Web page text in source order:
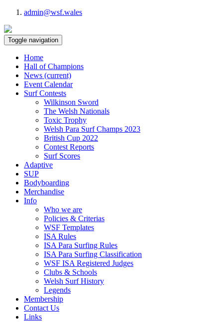
admin@wsf.wales
Toggle navigation
Home
Hall of Champions
News (current)
Event Calendar
Surf Contests
Wilkinson Sword
The Welsh Nationals
Toxic Trophy
Welsh Para Surf Champs 2023
British Cup 2022
Contest Reports
Surf Scores
Adaptive
SUP
Bodyboarding
Merchandise
Info
Who we are
Policies & Criterias
WSF Templates
ISA Rules
ISA Para Surfing Rules
ISA Para Surfing Classification
WSF ISA Registered Judges
Clubs & Schools
Welsh Surf History
Legends
Membership
Contact Us
Links